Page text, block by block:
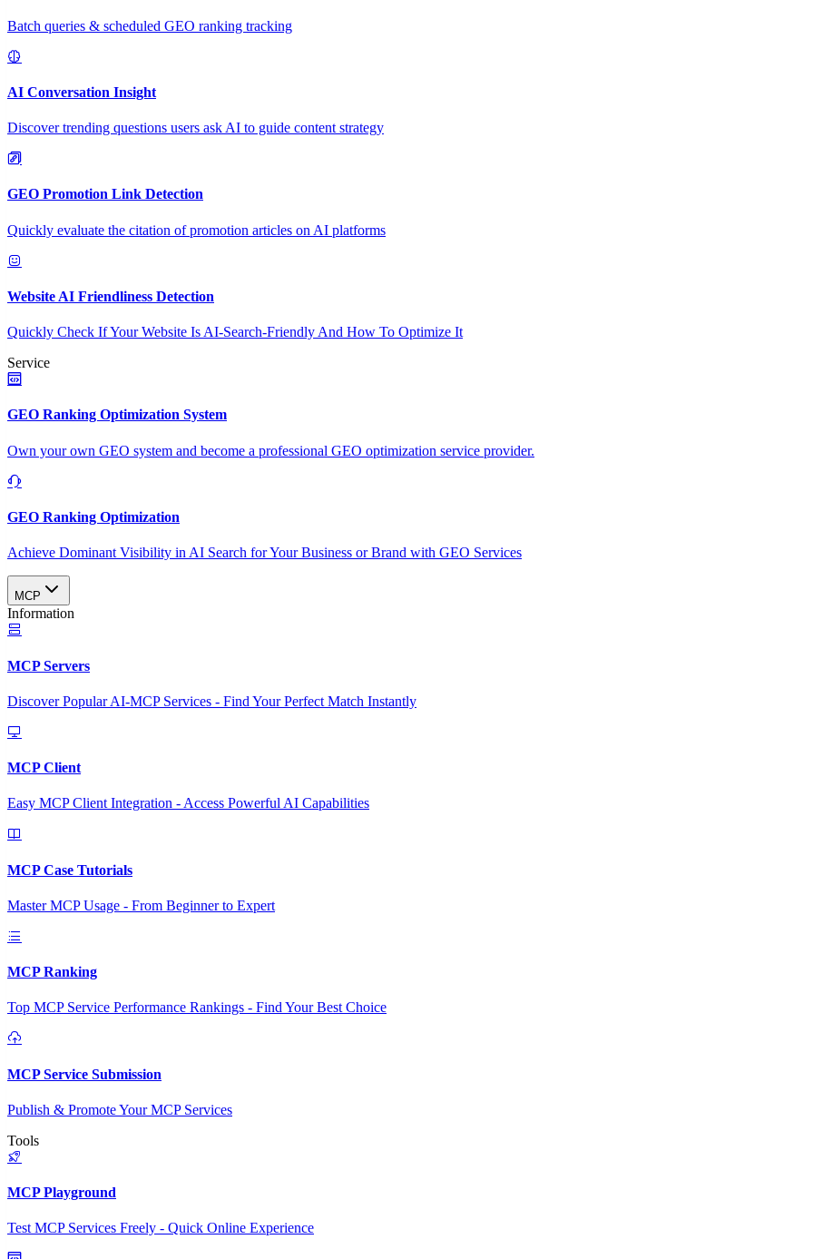
Batch queries & scheduled GEO ranking tracking
AI Conversation Insight
Discover trending questions users ask AI to guide content strategy
GEO Promotion Link Detection
Quickly evaluate the citation of promotion articles on AI platforms
Website AI Friendliness Detection
Quickly Check If Your Website Is AI-Search-Friendly And How To Optimize It
Service
GEO Ranking Optimization System
Own your own GEO system and become a professional GEO optimization service provider.
GEO Ranking Optimization
Achieve Dominant Visibility in AI Search for Your Business or Brand with GEO Services​
MCP
Information
MCP Servers
Discover Popular AI-MCP Services - Find Your Perfect Match Instantly
MCP Client
Easy MCP Client Integration - Access Powerful AI Capabilities
MCP Case Tutorials
Master MCP Usage - From Beginner to Expert
MCP Ranking
Top MCP Service Performance Rankings - Find Your Best Choice
MCP Service Submission
Publish & Promote Your MCP Services
Tools
MCP Playground
Test MCP Services Freely - Quick Online Experience